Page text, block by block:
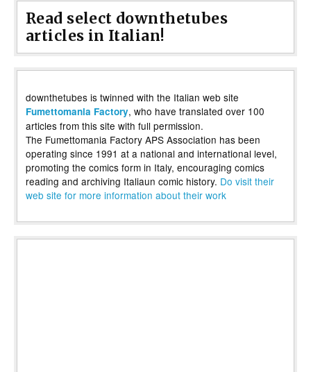
Read select downthetubes
articles in Italian!
downthetubes is twinned with the Italian web site
Fumettomania Factory, who have translated over 100
articles from this site with full permission.
The Fumettomania Factory APS Association has been
operating since 1991 at a national and international level,
promoting the comics form in Italy, encouraging comics
reading and archiving Italiaun comic history. Do visit their
web site for more information about their work